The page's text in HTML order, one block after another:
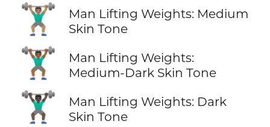
🏋🏽‍♂️
Man Lifting Weights: Medium
Skin Tone
🏋🏾‍♂️
Man Lifting Weights:
Medium-Dark Skin Tone
🏋🏿‍♂️
Man Lifting Weights: Dark
Skin Tone